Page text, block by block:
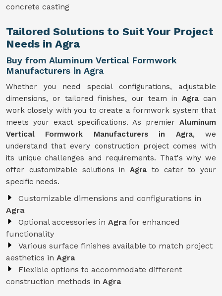
concrete casting
Tailored Solutions to Suit Your Project
Needs in Agra
Buy from Aluminum Vertical Formwork
Manufacturers in Agra
Whether you need special configurations, adjustable
dimensions, or tailored finishes, our team in Agra can
work closely with you to create a formwork system that
meets your exact specifications. As premier Aluminum
Vertical Formwork Manufacturers in Agra, we
understand that every construction project comes with
its unique challenges and requirements. That's why we
offer customizable solutions in Agra to cater to your
specific needs.
Customizable dimensions and configurations in
Agra
Optional accessories in Agra for enhanced
functionality
Various surface finishes available to match project
aesthetics in Agra
Flexible options to accommodate different
construction methods in Agra